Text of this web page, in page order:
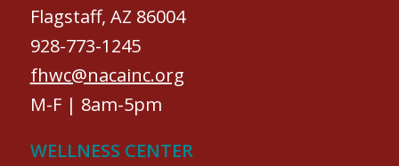
Flagstaff, AZ 86004
928-773-1245
fhwc@nacainc.org
M-F | 8am-5pm
WELLNESS CENTER